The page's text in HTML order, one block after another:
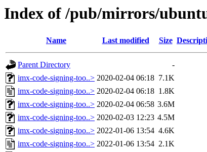
Index of /pub/mirrors/
Name Last modified Size
Parent Directory
-
imx-code-signing-too..> 2020-02-04 06:18 7.1K
imx-code-signing-too..> 2020-02-04 06:18 1.8K
imx-code-signing-too..> 2020-02-04 06:58 3.6M
imx-code-signing-too..> 2020-02-03 12:23 4.5M
imx-code-signing-too..> 2022-01-06 13:54 4.6K
imx-code-signing-too..> 2022-01-06 13:54 2.1K